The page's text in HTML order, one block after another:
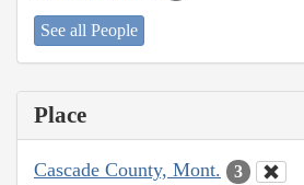
See all People
Place
Cascade County, Mont. 3